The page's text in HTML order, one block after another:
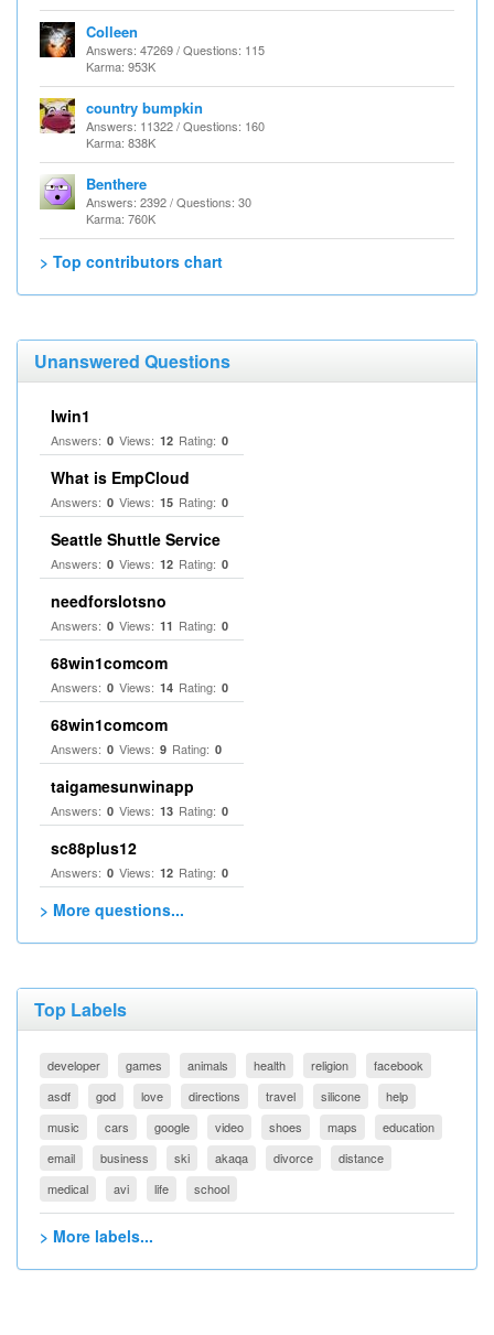
Colleen
Answers: 47269 / Questions: 115
Karma: 953K
country bumpkin
Answers: 11322 / Questions: 160
Karma: 838K
Benthere
Answers: 2392 / Questions: 30
Karma: 760K
> Top contributors chart
Unanswered Questions
Iwin1
Answers: 0 Views: 12 Rating: 0
What is EmpCloud
Answers: 0 Views: 15 Rating: 0
Seattle Shuttle Service
Answers: 0 Views: 12 Rating: 0
needforslotsno
Answers: 0 Views: 11 Rating: 0
68win1comcom
Answers: 0 Views: 14 Rating: 0
68win1comcom
Answers: 0 Views: 9 Rating: 0
taigamesunwinapp
Answers: 0 Views: 13 Rating: 0
sc88plus12
Answers: 0 Views: 12 Rating: 0
> More questions...
Top Labels
developer games animals health religion
facebook
asdf
god love directions travel silicone
help
music
cars google video shoes maps
education
email
business ski akaqa divorce
distance
medical
avi life school
> More labels...